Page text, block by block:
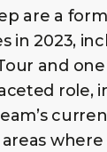
are a
in 2023,
and
role,
where